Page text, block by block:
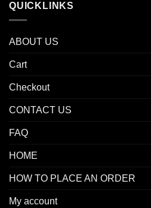
QUICKLINKS
ABOUT US
Cart
Checkout
CONTACT US
FAQ
HOME
HOW TO PLACE AN ORDER
My account